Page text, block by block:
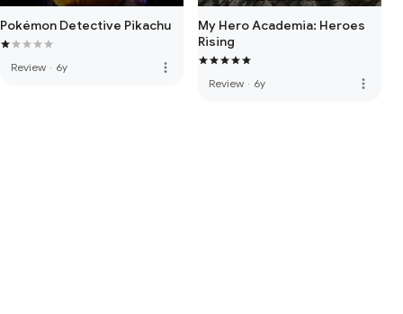
Pokémon Detective Pikachu
Review · 6y more_vert
My Hero Academia: Heroes
Rising
Review · 6y more_vert